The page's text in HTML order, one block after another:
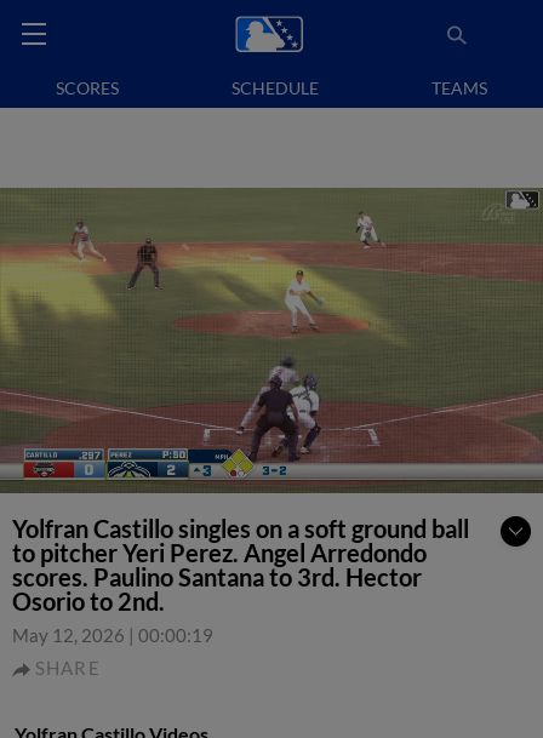
SCORES SCHEDULE TEAMS
Yolfran Castillo singles on a soft ground ball
to pitcher Yeri Perez. Angel Arredondo
scores. Paulino Santana to 3rd. Hector
Osorio to 2nd.
May 12, 2026 | 00:00:19
SHARE